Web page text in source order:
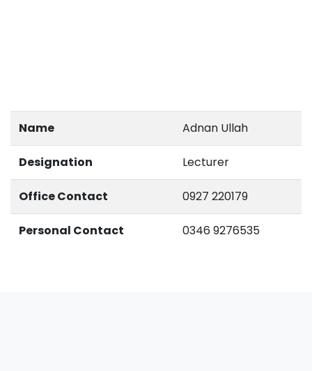
Name Adnan Ullah
Designation Lecturer
Office Contact 0927 220179
Personal Contact 0346 9276535